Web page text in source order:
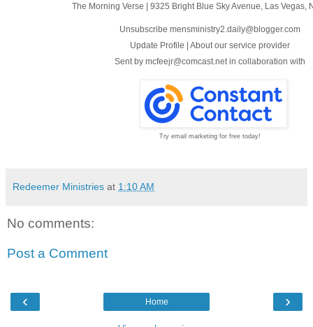
The Morning Verse | 9325 Bright Blue Sky Avenue Las Vegas,
Unsubscribe mensministry2.daily@blogger.com
Update Profile | About our service provider
Sent by mcfeejr@comcast.net in collaboration with
Try email marketing for free today!
Redeemer Ministries at 1:10 AM
No comments:
Post a Comment
‹ ›
Home